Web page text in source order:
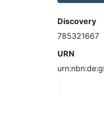
Discovery
785321667
URN